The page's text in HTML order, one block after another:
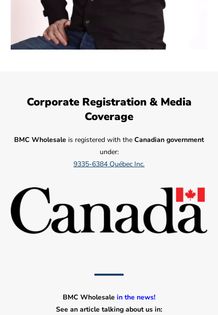
Corporate Registration & Media
Coverage
BMC Wholesale is registered with the Canadian government
under:
9335-6384 Québec Inc.
BMC Wholesale in the news!
See an article talking about us in: